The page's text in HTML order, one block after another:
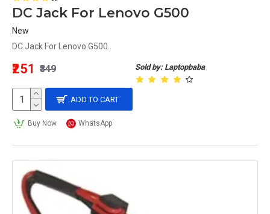
DC Jack For Lenovo G500
New
DC Jack For Lenovo G500..
Sold by: Laptopbaba
₹251 ₹349
ADD TO CART
Buy Now WhatsApp